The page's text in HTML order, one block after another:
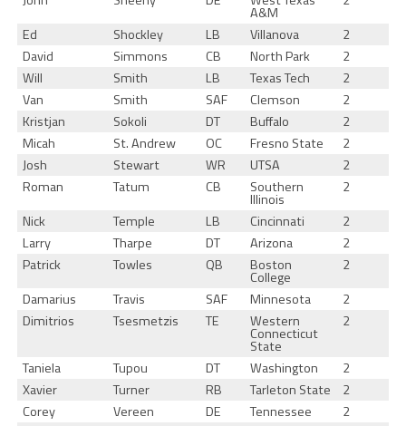
A&M
Ed
Shockley LB Villanova
2
David
Simmons CB North Park
2
Will
Smith LB Texas Tech
2
Van
Smith SAF Clemson
2
Kristjan
Sokoli DT Buffalo
2
Micah
St. Andrew OC Fresno State
2
Josh
Stewart WR UTSA
2
Roman
Tatum CB Southern
Illinois
2
Nick
Temple LB Cincinnati
2
Larry
Tharpe DT Arizona
2
Patrick
Towles QB Boston
College
2
Damarius
Travis SAF Minnesota
2
Dimitrios
Tsesmetzis TE Western
Connecticut
State
2
Taniela Tupou DT Washington
2
Xavier
Turner RB Tarleton State
2
Corey
Vereen DE Tennessee
2